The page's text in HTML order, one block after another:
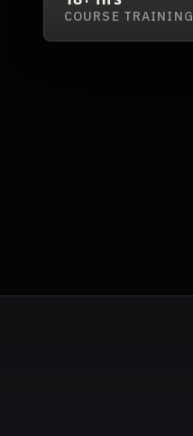
COURSE TRAINING